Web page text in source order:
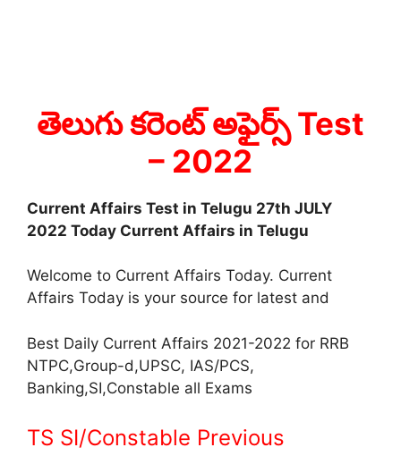
తెలుగు కరెంట్ అఫైర్స్ Test
– 2022
Current Affairs Test in Telugu 27th JULY
2022 Today Current Affairs in Telugu
Welcome to Current Affairs Today. Current
Affairs Today is your source for latest and
Best Daily Current Affairs 2021-2022 for RRB
NTPC,Group-d,UPSC, IAS/PCS,
Banking,SI,Constable all Exams
TS SI/Constable Previous